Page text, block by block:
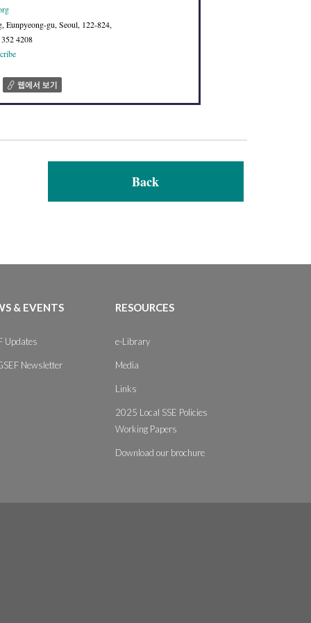
Eunpyeong-gu, Seoul, 122-824,
4208
Back
& EVENTS
Updates
Newsletter
RESOURCES
e-Library
Media
Links
2025 Local SSE Policies
Working Papers
Download our brochure